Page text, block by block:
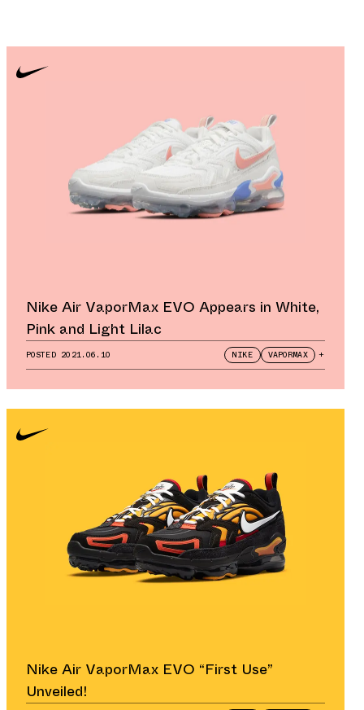
Nike Air VaporMax EVO Appears in White,
Pink and Light Lilac
POSTED 2021.06.10 NIKE VAPORMAX +
Nike Air VaporMax EVO “First Use”
Unveiled!